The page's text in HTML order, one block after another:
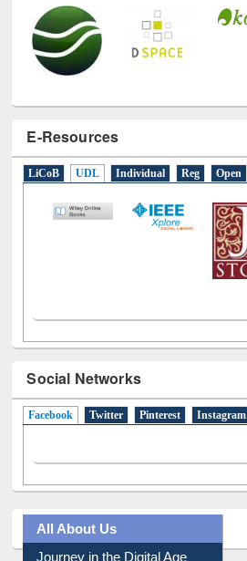
E-Resources
LiCoB UDL Individual Reg Open
Social Networks
Facebook (active tab)
Twitter Pinterest Instagram
All About Us
Journey in the Digital Age